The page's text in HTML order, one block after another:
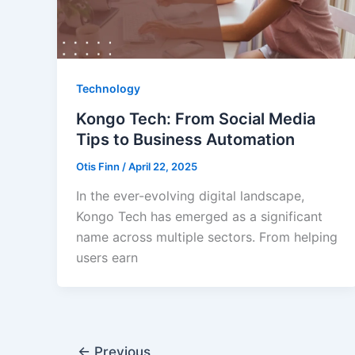
Technology
Kongo Tech: From Social Media
Tips to Business Automation
Otis Finn /April 22, 2025
In the ever-evolving digital landscape,
Kongo Tech has emerged as a significant
name across multiple sectors. From helping
users earn
← Previous